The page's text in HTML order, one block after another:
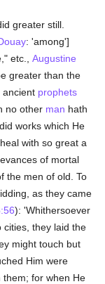
greater still.
: 'among']
etc.,Augustine
greater than the
ancient prophets
no other man hath
works which He
with so great a
of mortal
the men of old. To
as they came
): 'Whithersoever
cities, they laid the
might touch but
Him were
them; for when He